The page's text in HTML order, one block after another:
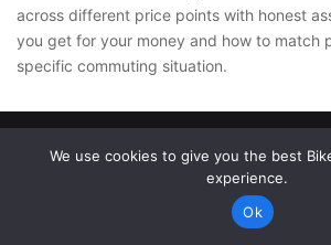
across different price points with honest
you get for your money and how to match
specific commuting situation.
Bikecommuters.com © Copyright 2026.
We use cookies to give you the best
experience.
Ok